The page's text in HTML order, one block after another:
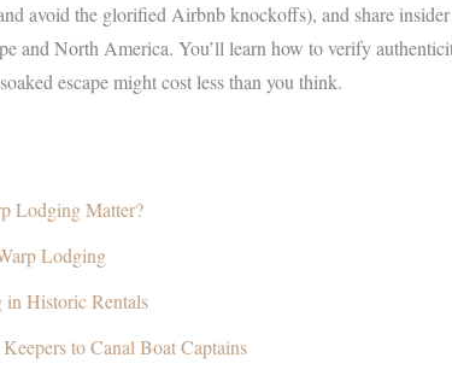
avoid the glorified Airbnb knockoffs), and share
and North America. You’ll learn how to verify
escape might cost less than you think.
Lodging Matter?
Lodging
Historic Rentals
to Canal Boat Captains